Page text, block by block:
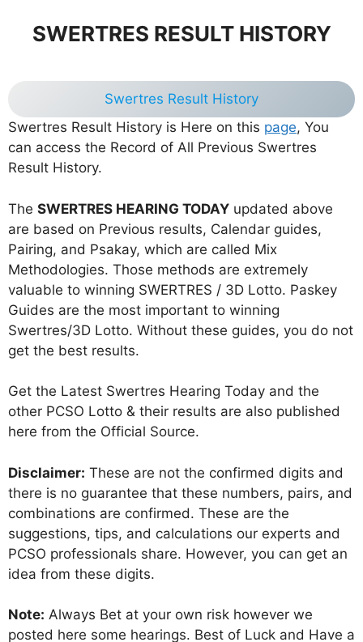
SWERTRES RESULT HISTORY
Swertres Result History
Swertres Result History is Here on this page, You
can access the Record of All Previous Swertres
Result History.
The SWERTRES HEARING TODAY updated above
are based on Previous results, Calendar guides,
Pairing, and Psakay, which are called Mix
Methodologies. Those methods are extremely
valuable to winning SWERTRES / 3D Lotto. Paskey
Guides are the most important to winning
Swertres/3D Lotto. Without these guides, you do not
get the best results.
Get the Latest Swertres Hearing Today and the
other PCSO Lotto & their results are also published
here from the Official Source.
Disclaimer: These are not the confirmed digits and
there is no guarantee that these numbers, pairs, and
combinations are confirmed. These are the
suggestions, tips, and calculations our experts and
PCSO professionals share. However, you can get an
idea from these digits.
Note: Always Bet at your own risk however we
posted here some hearings. Best of Luck and Have a